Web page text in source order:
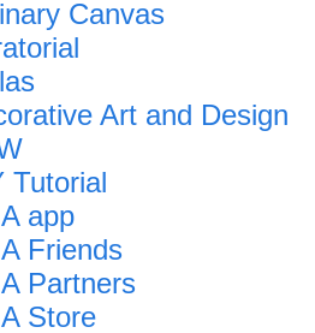
Canvas
Art and Design
Tutorial
app
Friends
Partners
Store